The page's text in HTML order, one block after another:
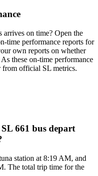
on time? Open the
time performance reports for
own reports on whether
these on-time performance
from official SL metrics.
661 bus depart
station at 8:19 AM, and
The total trip time for the